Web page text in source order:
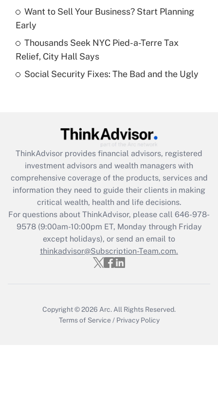
What is a high deductible health plan for
purposes of an HSA?
Get Answer
Are remote workers eligible for leave
What is the CARES Act employee
retention tax credit that was available
during 2020 and 2021?
Get Answer
Recently Updated Q&As
Who must file a return?
Get Answer
Want to Sell Your Business? Start Planning
Early
Thousands Seek NYC Pied-a-Terre Tax
Relief, City Hall Says
Social Security Fixes: The Bad and the Ugly
ThinkAdvisor provides financial advisors, registered
investment advisors and wealth managers with
comprehensive coverage of the products, services and
information they need to guide their clients in making
critical wealth, health and life decisions.
For questions about ThinkAdvisor, please call 646-978-
9578(9:00am-10:00pm ET, Monday through Friday
except holidays), or send an email to
thinkadvisor@Subscription-Team.com.
Copyright © 2026 Arc. All Rights Reserved.
Terms of Service / Privacy Policy